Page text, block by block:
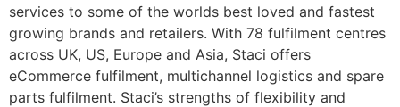
services to some of the worlds best loved and fastest
growing brands and retailers. With 78 fulfilment centres
across UK, US, Europe and Asia, Staci offers
eCommerce fulfilment, multichannel logistics and spare
parts fulfilment. Staci’s strengths of flexibility and